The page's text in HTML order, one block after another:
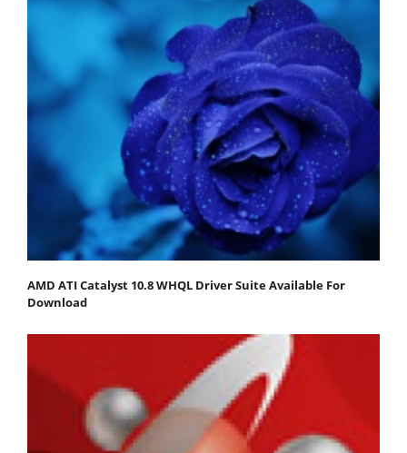
AMD ATI Catalyst 10.8 WHQL Driver Suite Available For
Download